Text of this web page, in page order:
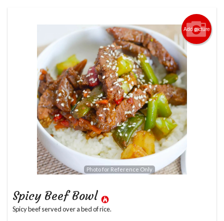
Search
Add picture
Photo for Reference Only
Spicy Beef Bowl
Spicy beef served over a bed of rice.